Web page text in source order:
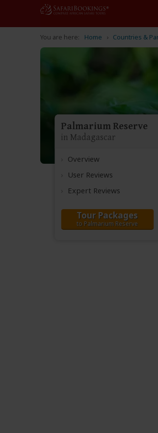
Home Countries &
Palmarium Reserve
in Madagascar
Overview
User Reviews
Expert Reviews
Tour Packages
to Palmarium Reserve